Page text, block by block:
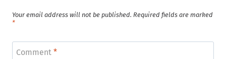
Your email address will not be published. Required fields are marked
*
Comment *